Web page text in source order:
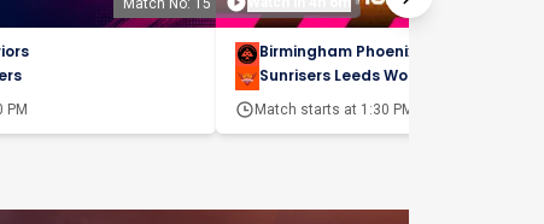
Match No: 15
PM
Birmingham Phoenix Women
Sunrisers Leeds Women
Match starts at 1:30 PM